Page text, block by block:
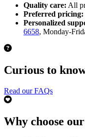
Quality care: All
Preferred pricing:
Personalized
6658, Monday-
Curious to
Read our FAQs
Why choose